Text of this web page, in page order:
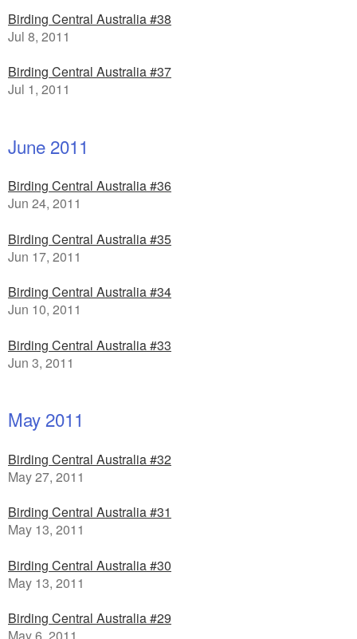
Birding Central Australia #38
Jul 8, 2011
Birding Central Australia #37
Jul 1, 2011
June 2011
Birding Central Australia #36
Jun 24, 2011
Birding Central Australia #35
Jun 17, 2011
Birding Central Australia #34
Jun 10, 2011
Birding Central Australia #33
Jun 3, 2011
May 2011
Birding Central Australia #32
May 27, 2011
Birding Central Australia #31
May 13, 2011
Birding Central Australia #30
May 13, 2011
Birding Central Australia #29